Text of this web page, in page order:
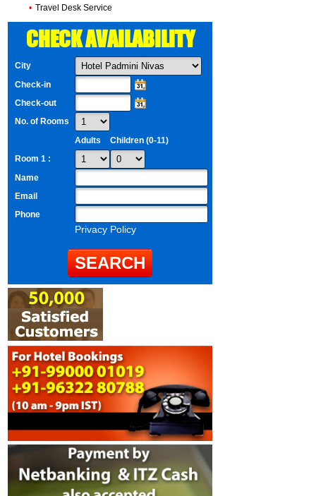
• Travel Desk Service
CHECK AVAILABILITY
City
Check-in
Check-out
No. of Rooms
Adults
Children (0-11)
Room 1 :
Name
Email
Phone
Privacy Policy